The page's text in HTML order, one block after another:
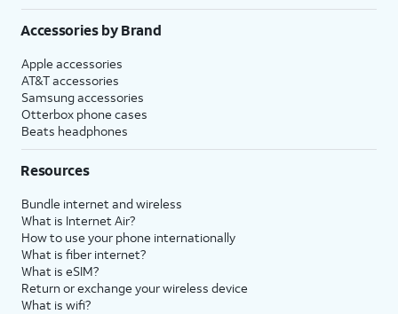
Accessories by Brand
Apple accessories
AT&T accessories
Samsung accessories
Otterbox phone cases
Beats headphones
Resources
Bundle internet and wireless
What is Internet Air?
How to use your phone internationally
What is fiber internet?
What is eSIM?
Return or exchange your wireless device
What is wifi?